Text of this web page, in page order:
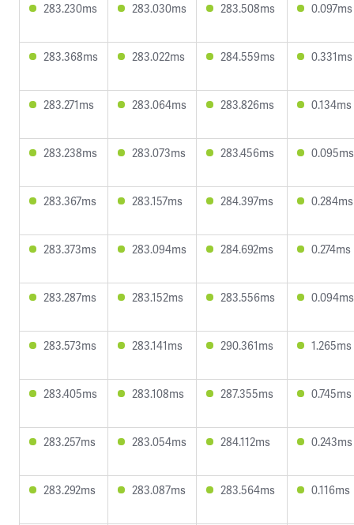
283.230ms 283.030ms 283.508ms 0.097ms
283.368ms 283.022ms 284.559ms 0.331ms
283.271ms 283.064ms 283.826ms 0.134ms
283.238ms 283.073ms 283.456ms 0.095ms
283.367ms 283.157ms 284.397ms 0.284ms
283.373ms 283.094ms 284.692ms 0.274ms
283.287ms 283.152ms 283.556ms 0.094ms
283.573ms 283.141ms 290.361ms 1.265ms
283.405ms 283.108ms 287.355ms 0.745ms
283.257ms 283.054ms 284.112ms 0.243ms
283.292ms 283.087ms 283.564ms 0.116ms